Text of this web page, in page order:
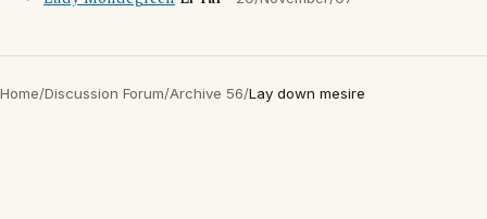
Home/Discussion Forum/Archive 56/Lay down mesire